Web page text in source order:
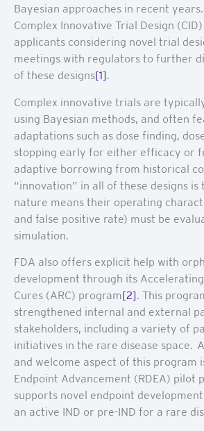
Bayesian approaches in recent
Complex Innovative Trial Design
applicants considering novel trial
meetings with regulators to further
of these designs[1].
Complex innovative trials are
using Bayesian methods, and often
adaptations such as dose finding,
stopping early for either efficacy or
adaptive borrowing from historical
“innovation” in all of these designs
nature means their operating
and false positive rate) must be
simulation.
FDA also offers explicit help with
development through its
Cures (ARC) program[2]. This
strengthened internal and external
stakeholders, including a variety of
initiatives in the rare disease space.
and welcome aspect of this program
Endpoint Advancement (RDEA) pilot
supports novel endpoint
an active IND or pre-IND for a rare